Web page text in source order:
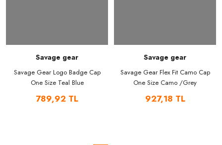
Savage gear
Savage Gear Logo Badge Cap
One Size Teal Blue
789,92 TL
Savage gear
Savage Gear Flex Fit Camo Cap
One Size Camo /Grey
927,18 TL